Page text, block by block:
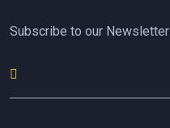
Subscribe to our Newsletter